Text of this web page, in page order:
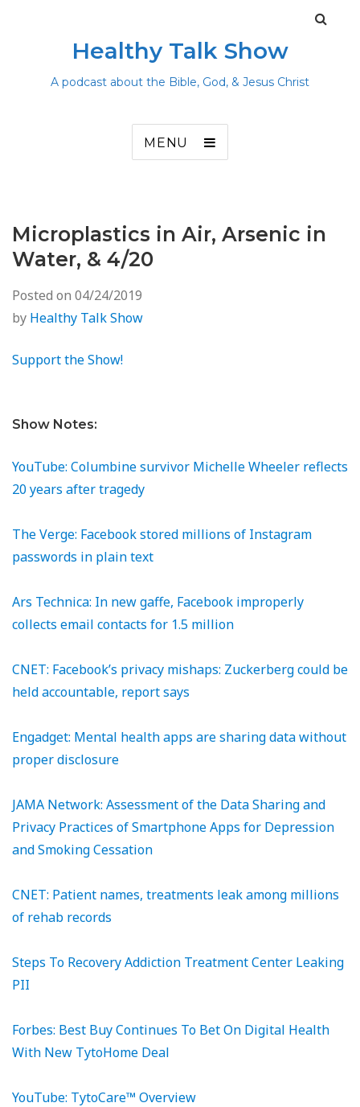
Healthy Talk Show
A podcast about the Bible, God, & Jesus Christ
MENU
Microplastics in Air, Arsenic in
Water, & 4/20
Posted on 04/24/2019
by Healthy Talk Show
Support the Show!
Show Notes:
YouTube: Columbine survivor Michelle Wheeler reflects
20 years after tragedy
The Verge: Facebook stored millions of Instagram
passwords in plain text
Ars Technica: In new gaffe, Facebook improperly
collects email contacts for 1.5 million
CNET: Facebook’s privacy mishaps: Zuckerberg could be
held accountable, report says
Engadget: Mental health apps are sharing data without
proper disclosure
JAMA Network: Assessment of the Data Sharing and
Privacy Practices of Smartphone Apps for Depression
and Smoking Cessation
CNET: Patient names, treatments leak among millions
of rehab records
Steps To Recovery Addiction Treatment Center Leaking
PII
Forbes: Best Buy Continues To Bet On Digital Health
With New TytoHome Deal
YouTube: TytoCare™ Overview